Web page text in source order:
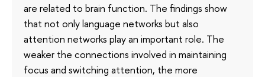
are related to brain function. The findings show
that not only language networks but also
attention networks play an important role. The
weaker the connections involved in maintaining
focus and switching attention, the more